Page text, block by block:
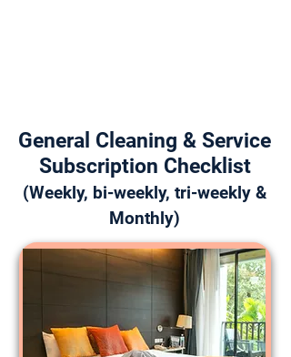
General Cleaning & Service
Subscription Checklist
(Weekly, bi-weekly, tri-weekly &
Monthly)